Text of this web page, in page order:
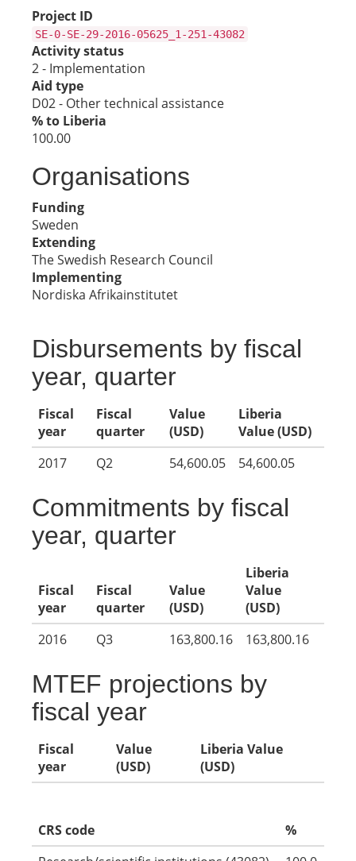
Project ID
SE-0-SE-29-2016-05625_1-251-43082
Activity status
2 - Implementation
Aid type
D02 - Other technical assistance
% to Liberia
100.00
Organisations
Funding
Sweden
Extending
The Swedish Research Council
Implementing
Nordiska Afrikainstitutet
Disbursements by fiscal
year, quarter
Fiscal
year
Fiscal
quarter
Value
(USD)
Liberia
Value (USD)
2017
Q2 54,600.05 54,600.05
Commitments by fiscal
year, quarter
Fiscal
year
Fiscal
quarter
Value
(USD)
Liberia
Value
(USD)
2016
Q3 163,800.16 163,800.16
MTEF projections by
fiscal year
Fiscal
year
Value
(USD)
Liberia Value
(USD)
CRS code
%